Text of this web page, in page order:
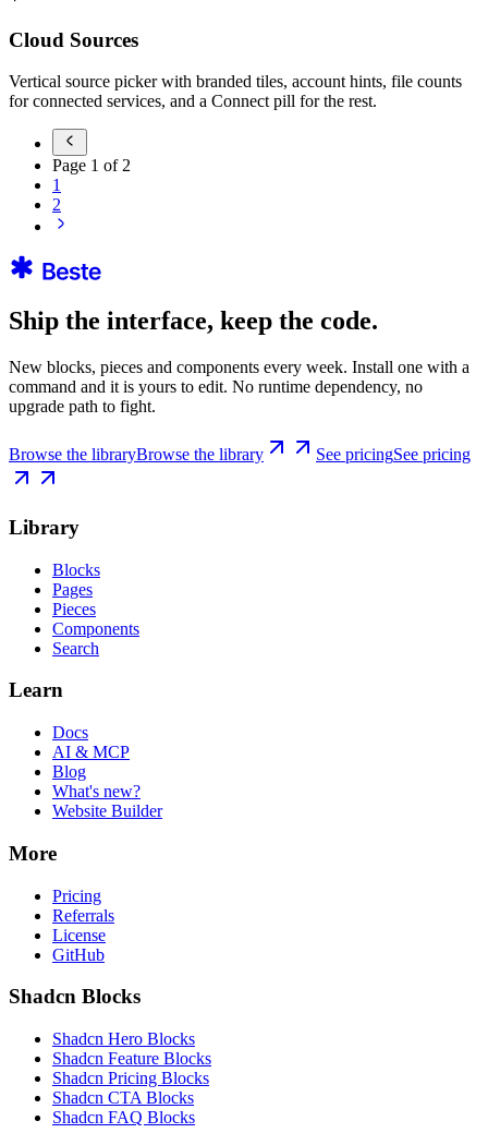
Cloud Sources
Vertical source picker with branded tiles, account hints, file counts
for connected services, and a Connect pill for the rest.
Page 1 of 2
1
2
Ship the interface, keep the code.
New blocks, pieces and components every week. Install one with a
command and it is yours to edit. No runtime dependency, no
upgrade path to fight.
Browse the libraryBrowse the library See pricingSee pricing
Library
Blocks
Pages
Pieces
Components
Search
Learn
Docs
AI & MCP
Blog
What's new?
Website Builder
More
Pricing
Referrals
License
GitHub
Shadcn Blocks
Shadcn Hero Blocks
Shadcn Feature Blocks
Shadcn Pricing Blocks
Shadcn CTA Blocks
Shadcn FAQ Blocks